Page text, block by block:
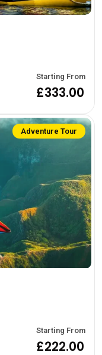
Starting From
£333.00
Adventure Tour
Starting From
£222.00